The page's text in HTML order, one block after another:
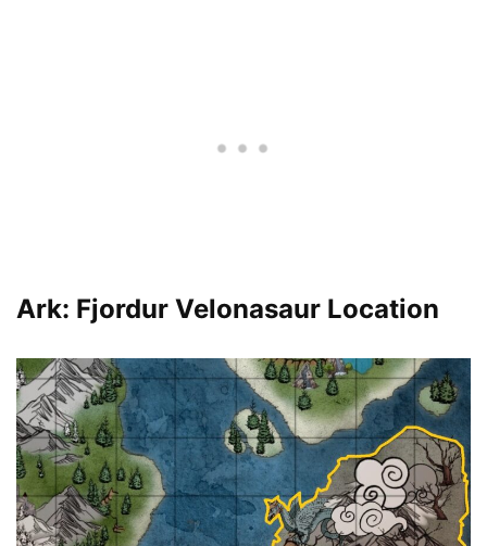
Ark: Fjordur Velonasaur Location